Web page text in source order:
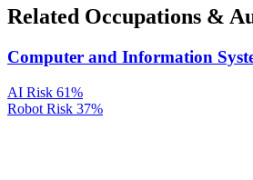
Related Occupations &
Computer and Information
AI Risk 61%
Robot Risk 37%